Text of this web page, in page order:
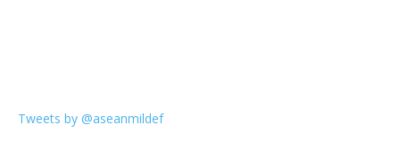
Tweets by @aseanmildef